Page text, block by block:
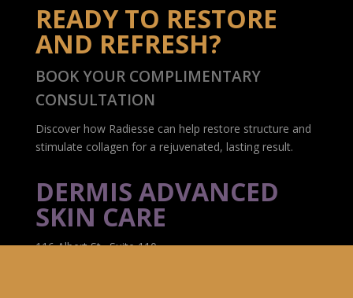
READY TO RESTORE
AND REFRESH?
BOOK YOUR COMPLIMENTARY
CONSULTATION
Discover how Radiesse can help restore structure and
stimulate collagen for a rejuvenated, lasting result.
DERMIS ADVANCED
SKIN CARE
116 Albert St., Suite 110